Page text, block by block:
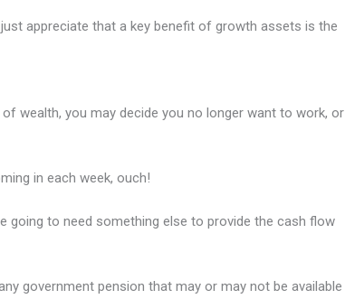
appreciate that a key benefit of growth assets is the
wealth, you may decide you no longer want to work, or
in each week, ouch!
going to need something else to provide the cash flow
government pension that may or may not be available